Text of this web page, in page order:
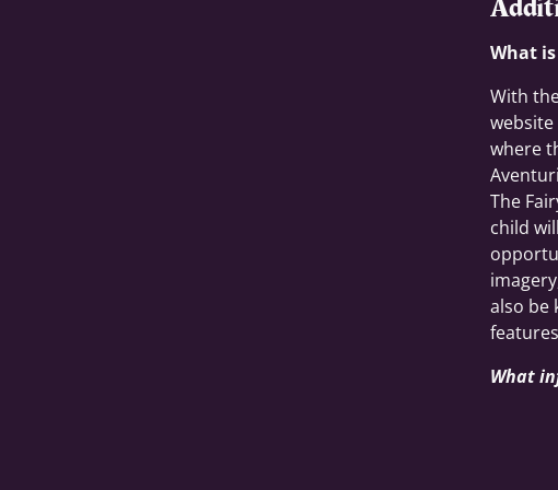
What
With
where
The
child
also be
What